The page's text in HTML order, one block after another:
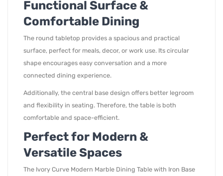
Functional Surface &
Comfortable Dining
The round tabletop provides a spacious and practical
surface, perfect for meals, decor, or work use. Its circular
shape encourages easy conversation and a more
connected dining experience.
Additionally, the central base design offers better legroom
and flexibility in seating. Therefore, the table is both
comfortable and space-efficient.
Perfect for Modern &
Versatile Spaces
The Ivory Curve Modern Marble Dining Table with Iron Base